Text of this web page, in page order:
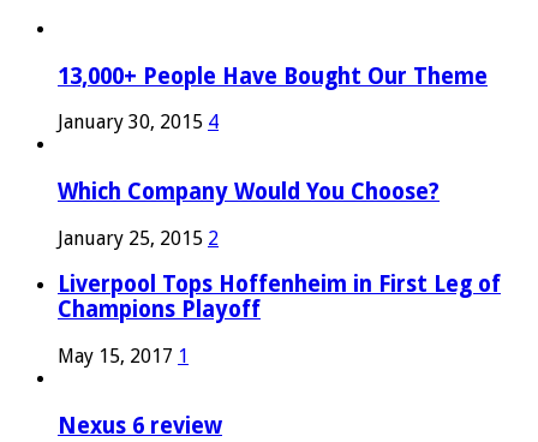
13,000+ People Have Bought Our Theme
January 30, 2015 4
Which Company Would You Choose?
January 25, 2015 2
Liverpool Tops Hoffenheim in First Leg of
Champions Playoff
May 15, 2017 1
Nexus 6 review